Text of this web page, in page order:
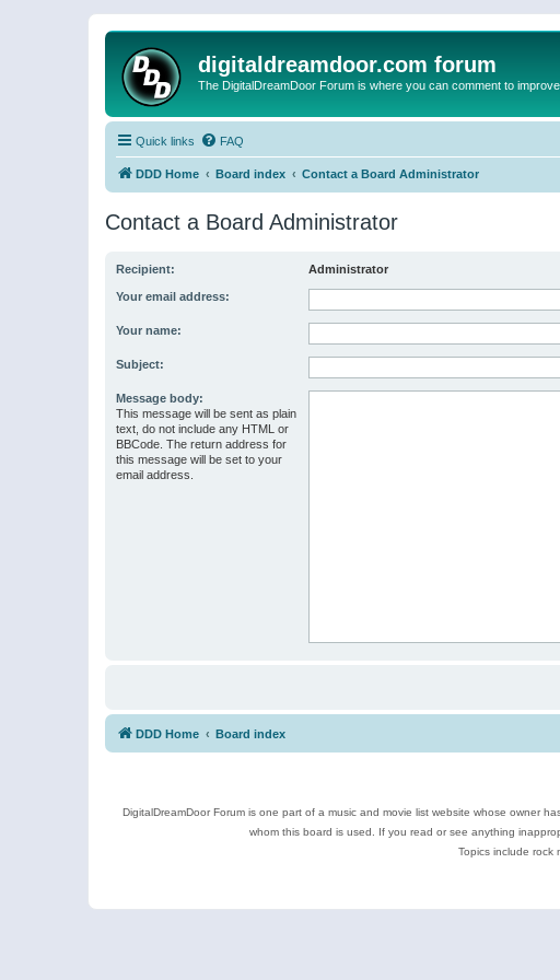
digitaldreamdoor.com forum
The DigitalDreamDoor Forum is where you can comment to
Quick links FAQ
DDD Home Board index Contact a Board Administrator
Contact a Board Administrator
Recipient: Administrator
Your email address:
Your name:
Subject:
Message body:
This message will be sent as plain
text, do not include any HTML or
BBCode. The return address for
this message will be set to your
email address.
DDD Home Board index
DigitalDreamDoor Forum is one part of a music and movie list website whose owner
whom this board is used. If you read or see anything
Topics include rock